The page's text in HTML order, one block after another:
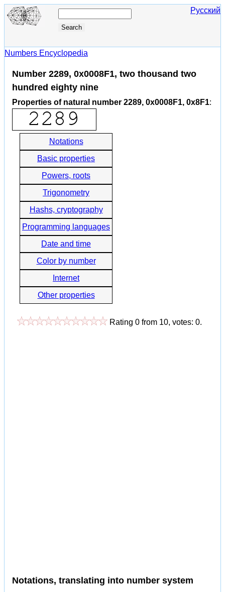
Русский
Numbers Encyclopedia
Number 2289, 0x0008F1, two thousand two
hundred eighty nine
Properties of natural number 2289, 0x0008F1, 0x8F1:
Notations
Basic properties
Powers, roots
Trigonometry
Hashs, cryptography
Programming languages
Date and time
Color by number
Internet
Other properties
Rating 0 from 10, votes: 0.
Notations, translating into number system